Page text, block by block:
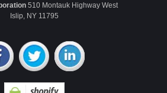
510 Montauk Highway West
Islip, NY 11795